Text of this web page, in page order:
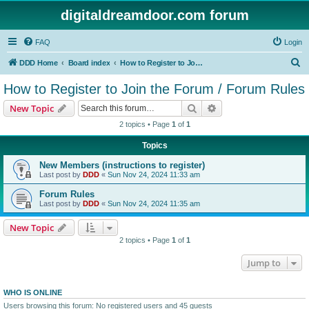
digitaldreamdoor.com forum
FAQ Login
DDD Home Board index How to Register to Join the Forum / Forum Rules
a
How to Register to Join the Forum / Forum Rules
New Topic Search
2 topics • Page 1 of 1
Topics
New Members (instructions to register)
Last post by DDD « Sun Nov 24, 2024 11:33 am
Forum Rules
Last post by DDD « Sun Nov 24, 2024 11:35 am
New Topic
2 topics • Page 1 of 1
Jump to
WHO IS ONLINE
Users browsing this forum: No registered users and 45 guests